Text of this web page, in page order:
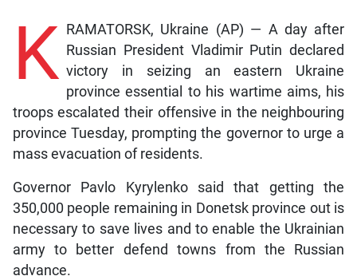
K
RAMATORSK, Ukraine (AP) — A day after
Russian President Vladimir Putin declared
victory in seizing an eastern Ukraine
province essential to his wartime aims, his
troops escalated their offensive in the neighbouring
province Tuesday, prompting the governor to urge a
mass evacuation of residents.
Governor Pavlo Kyrylenko said that getting the
350,000 people remaining in Donetsk province out is
necessary to save lives and to enable the Ukrainian
army to better defend towns from the Russian
advance.